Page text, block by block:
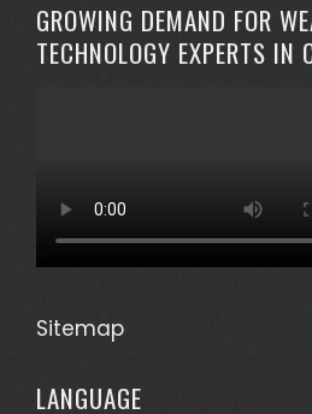
GROWING DEMAND FOR
TECHNOLOGY EXPERTS IN
Sitemap
LANGUAGE